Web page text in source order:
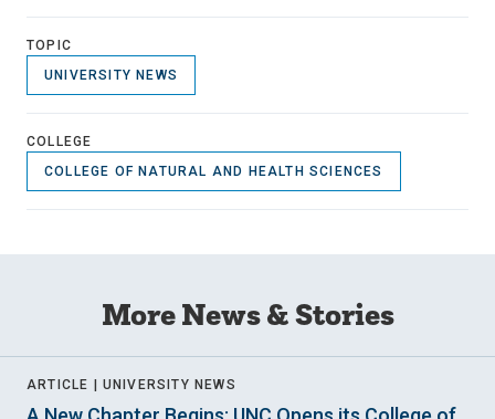
TOPIC
UNIVERSITY NEWS
COLLEGE
COLLEGE OF NATURAL AND HEALTH SCIENCES
More News & Stories
ARTICLE | UNIVERSITY NEWS